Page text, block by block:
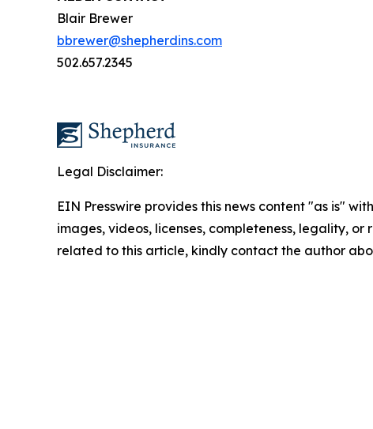
Blair Brewer
bbrewer@shepherdins.com
502.657.2345
Legal Disclaimer:
EIN Presswire provides this news content "as is"
images, videos, licenses, completeness, legality,
related to this article, kindly contact the author